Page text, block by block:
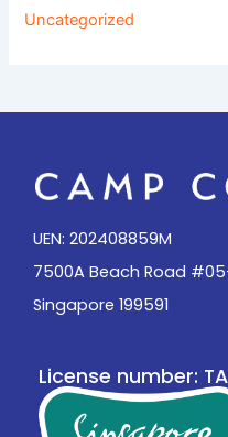
Uncategorized
UEN: 202408859M
7500A Beach Road
Singapore 199591
License number: